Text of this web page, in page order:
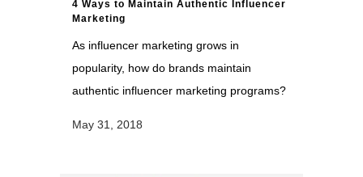
4 Ways to Maintain Authentic Influencer
Marketing
As influencer marketing grows in
popularity, how do brands maintain
authentic influencer marketing programs?
May 31, 2018